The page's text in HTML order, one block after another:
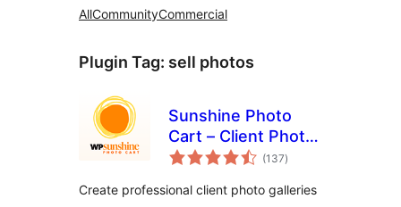
AllCommunityCommercial
Plugin Tag: sell photos
Sunshine Photo
Cart – Client Photo
Gallery & Photo
Photographers
(137total
ratings
)
Create professional client photo galleries